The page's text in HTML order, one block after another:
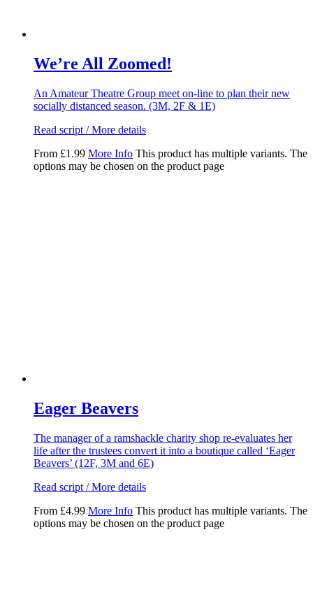
We’re All Zoomed!
An Amateur Theatre Group meet on-line to plan their new
socially distanced season. (3M, 2F & 1E)
Read script / More details
From £1.99 More Info This product has multiple variants. The
options may be chosen on the product page
Eager Beavers
The manager of a ramshackle charity shop re-evaluates her
life after the trustees convert it into a boutique called ‘Eager
Beavers’ (12F, 3M and 6E)
Read script / More details
From £4.99 More Info This product has multiple variants. The
options may be chosen on the product page